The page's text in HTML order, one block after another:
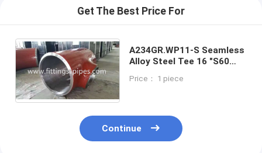
Get The Best Price For
A234GR.WP11-S Seamless
Alloy Steel Tee 16 "S60
resistance
Price： 1 piece
Continue